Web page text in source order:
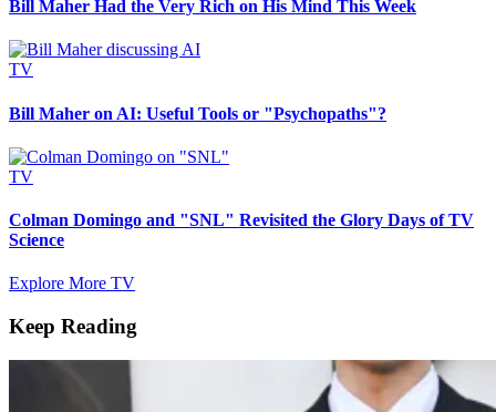
Bill Maher Had the Very Rich on His Mind This Week
TV
Bill Maher on AI: Useful Tools or "Psychopaths"?
TV
Colman Domingo and "SNL" Revisited the Glory Days of TV
Science
Explore More TV
Keep Reading